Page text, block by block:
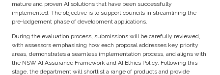
mature and proven AI solutions that have been successfully
implemented. The objective is to support councils in streamlining the
pre-lodgement phase of development applications.
During the evaluation process, submissions will be carefully reviewed,
with assessors emphasising how each proposal addresses key priority
areas, demonstrates a seamless implementation process, and aligns with
the NSW AI Assurance Framework and AI Ethics Policy. Following this
stage, the department will shortlist a range of products and provide